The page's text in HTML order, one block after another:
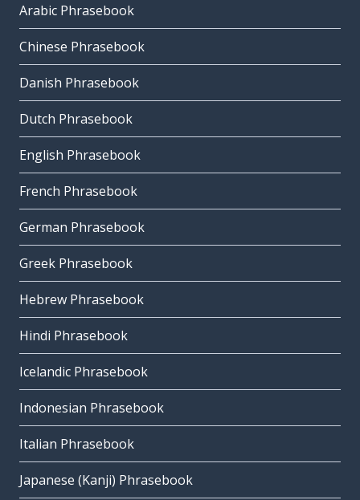
Arabic Phrasebook
Chinese Phrasebook
Danish Phrasebook
Dutch Phrasebook
English Phrasebook
French Phrasebook
German Phrasebook
Greek Phrasebook
Hebrew Phrasebook
Hindi Phrasebook
Icelandic Phrasebook
Indonesian Phrasebook
Italian Phrasebook
Japanese (Kanji) Phrasebook